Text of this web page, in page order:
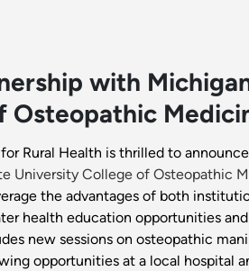
with
Osteopathic
Rural Health is thrilled to
University College of Osteopathic
the advantages of both
health education opportunities
new sessions on osteopathic
opportunities at a local hospital